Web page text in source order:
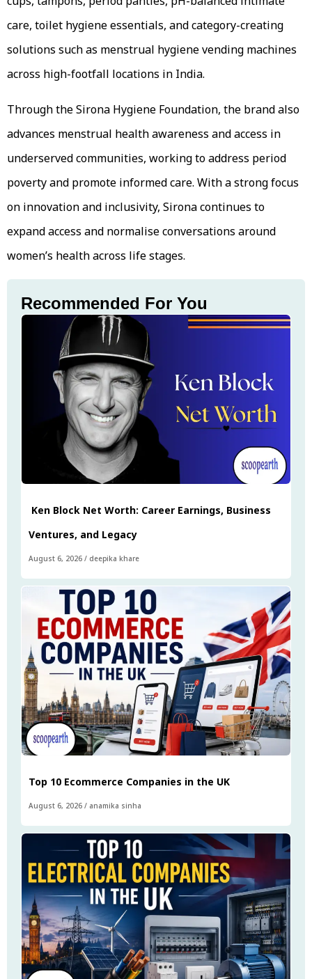
care, toilet hygiene essentials, and category-creating
solutions such as menstrual hygiene vending machines
across high-footfall locations in India.
Through the Sirona Hygiene Foundation, the brand also
advances menstrual health awareness and access in
underserved communities, working to address period
poverty and promote informed care. With a strong focus
on innovation and inclusivity, Sirona continues to
expand access and normalise conversations around
women’s health across life stages.
Recommended For You
Ken Block Net Worth: Career Earnings, Business
Ventures, and Legacy
August 6, 2026 / deepika khare
Top 10 Ecommerce Companies in the UK
August 6, 2026 / anamika sinha